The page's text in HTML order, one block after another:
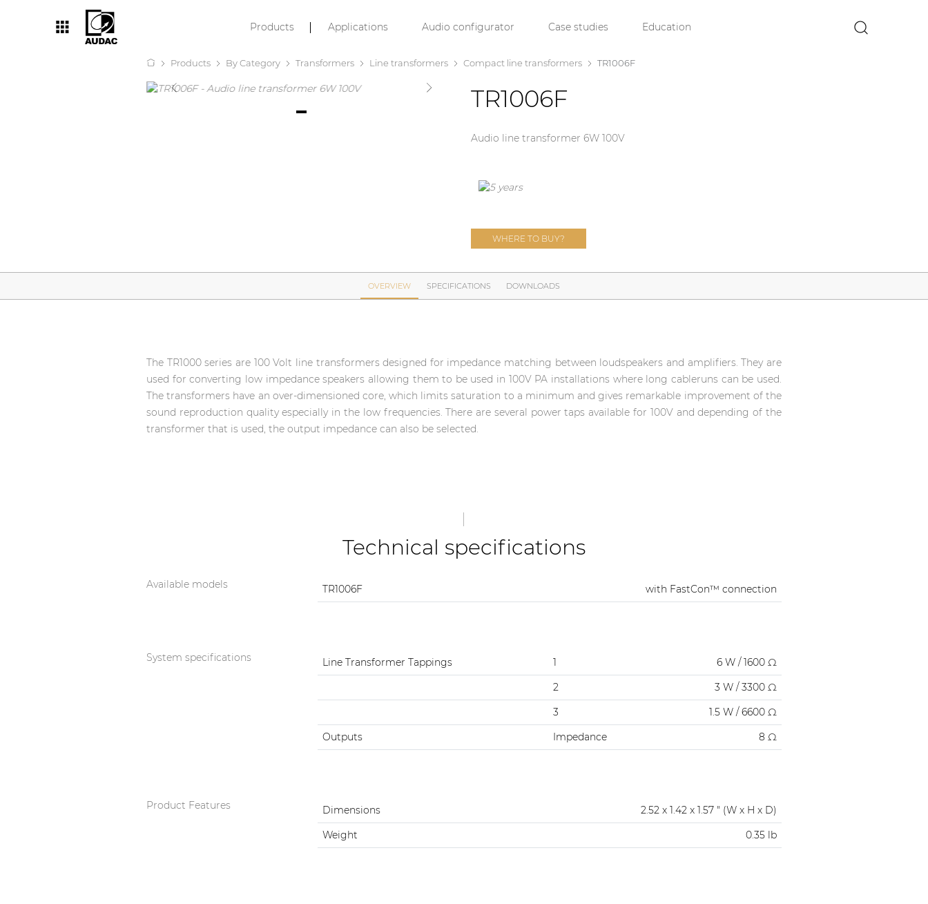
Products Applications Audio configurator Case studies Education
Products By Category Transformers Line transformers Compact line transformers TR1006F
TR1006F
Audio line transformer 6W 100V
WHERE TO BUY?
OVERVIEW SPECIFICATIONS DOWNLOADS
The TR1000 series are 100 Volt line transformers designed for impedance matching between loudspeakers and amplifiers. They are
used for converting low impedance speakers allowing them to be used in 100V PA installations where long cableruns can be used.
The transformers have an over-dimensioned core, which limits saturation to a minimum and gives remarkable improvement of the
sound reproduction quality especially in the low frequencies. There are several power taps available for 100V and depending of the
transformer that is used, the output impedance can also be selected.
Technical specifications
Available models TR1006F with FastCon™ connection
System specifications Line Transformer Tappings 1
6 W / 1600 Ω
2
3 W / 3300 Ω
3
1.5 W / 6600 Ω
Outputs
Impedance 8 Ω
Product Features Dimensions
2.52 x 1.42 x 1.57 " (W x H x D)
Weight
0.35 lb
Other products
AUDAC Touch™